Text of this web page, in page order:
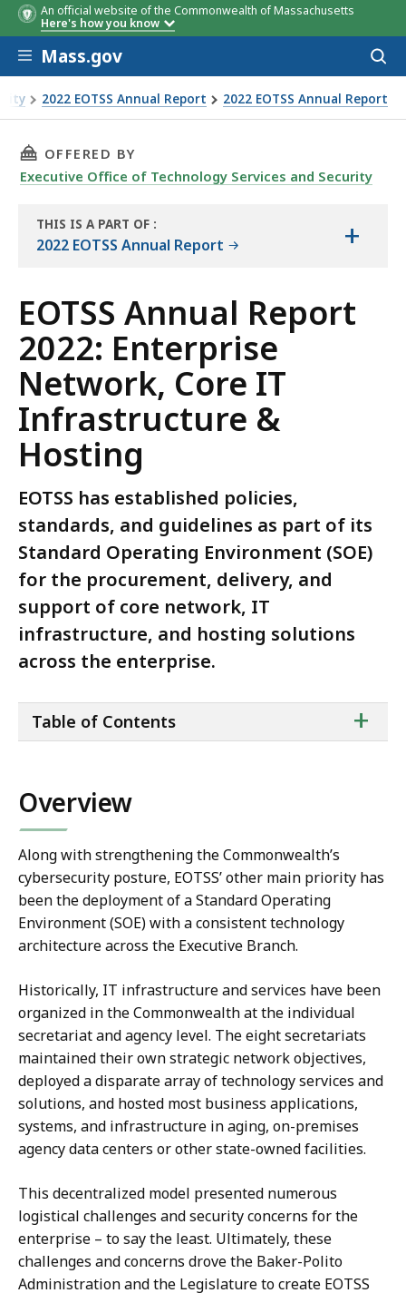
An official website of the Commonwealth of Massachusetts
Here's how you know
Skip to main content
Mass.gov
2022 EOTSS Annual Report 2022 EOTSS Annual Report
Core IT Infrastructure
THIS PAGE, EOTSS ANNUAL REPORT 2022:
OFFERED BY
Executive Office of Technology Services and Security
THIS IS A PART OF
THE
:
2022 EOTSS Annual Report +
EOTSS Annual Report
2022: Enterprise
Network, Core IT
Infrastructure &
Hosting
EOTSS has established policies,
standards, and guidelines as part of its
Standard Operating Environment (SOE)
for the procurement, delivery, and
support of core network, IT
infrastructure, and hosting solutions
across the enterprise.
of
+
Table of Contents
Overview
Along with strengthening the Commonwealth’s
cybersecurity posture, EOTSS’ other main priority has
been the deployment of a Standard Operating
Environment (SOE) with a consistent technology
architecture across the Executive Branch.
Historically, IT infrastructure and services have been
organized in the Commonwealth at the individual
secretariat and agency level. The eight secretariats
maintained their own strategic network objectives,
deployed a disparate array of technology services and
solutions, and hosted most business applications,
systems, and infrastructure in aging, on-premises
agency data centers or other state-owned facilities.
This decentralized model presented numerous
logistical challenges and security concerns for the
enterprise – to say the least. Ultimately, these
challenges and concerns drove the Baker-Polito
Administration and the Legislature to create EOTSS